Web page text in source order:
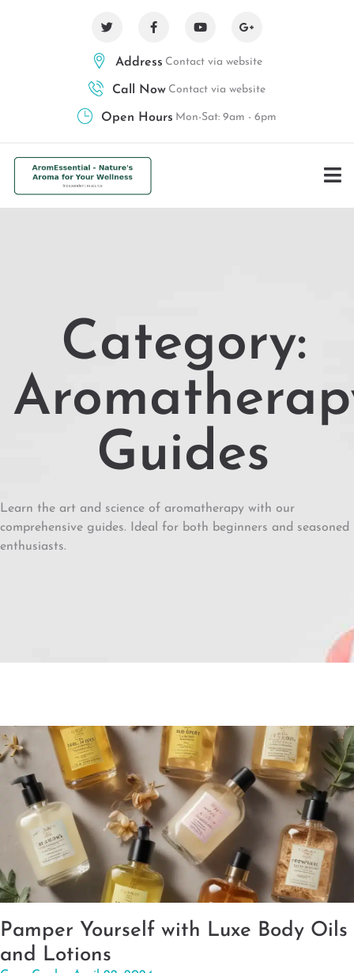
Address Contact via website
Call Now Contact via website
Open Hours Mon-Sat: 9am - 6pm
Category:
Guides
Learn the art and science of aromatherapy with our
comprehensive guides. Ideal for both beginners and seasoned
enthusiasts.
Pamper Yourself with Luxe Body Oils
and Lotions